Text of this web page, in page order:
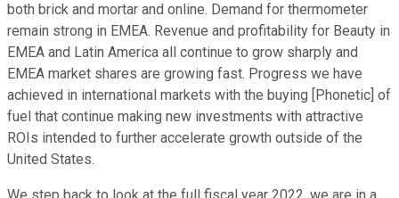
both brick and mortar and online. Demand for thermometer
remain strong in EMEA. Revenue and profitability for Beauty in
EMEA and Latin America all continue to grow sharply and
EMEA market shares are growing fast. Progress we have
achieved in international markets with the buying [Phonetic] of
fuel that continue making new investments with attractive
ROIs intended to further accelerate growth outside of the
United States.